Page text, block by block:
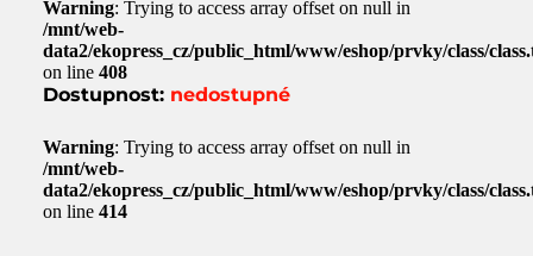
Warning: Trying to access array offset on null in
/mnt/web-
data2/ekopress_cz/public_html/www/eshop/prvky/class/
on line 408
Dostupnost: nedostupné
Warning: Trying to access array offset on null in
/mnt/web-
data2/ekopress_cz/public_html/www/eshop/prvky/class/
on line 414